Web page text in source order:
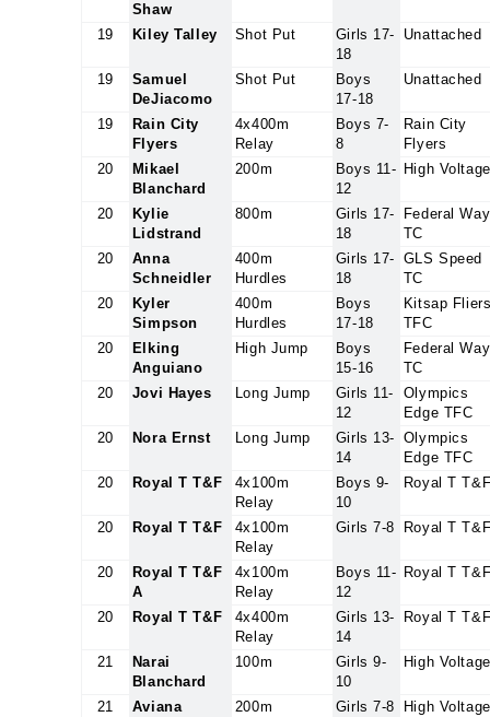
Shaw
19 Kiley Talley Shot Put
Girls 17-
18
Unattached
19
Samuel
DeJiacomo
Shot Put
Boys
17-18
Unattached
19
Rain City
Flyers
4x400m
Relay
Boys 7-
8
Rain City
Flyers
20
Mikael
Blanchard
200m
Boys 11-
12
High Voltage
20
Kylie
Lidstrand
800m
Girls 17-
18
Federal Way
TC
20
Anna
Schneidler
400m
Hurdles
Girls 17-
18
GLS Speed
TC
20
Kyler
Simpson
400m
Hurdles
Boys
17-18
Kitsap
TFC
20
Elking
Anguiano
High Jump
Boys
15-16
Federal Way
TC
20
Jovi Hayes Long Jump
Girls 11-
12
Olympics
Edge TFC
20
Nora Ernst Long Jump
Girls 13-
14
Olympics
Edge TFC
20
Royal T T&F
4x100m
Relay
Boys 9-
10
Royal T
20 Royal T T&F
4x100m
Relay
Girls 7-8 Royal T
20
Royal T T&F
A
4x100m
Relay
Boys 11-
12
Royal T
20 Royal T T&F
4x400m
Relay
Girls 13-
14
Royal T
21
Narai
Blanchard
100m
Girls 9-
10
High Voltage
21
Aviana
200m Girls 7-8 High Voltage